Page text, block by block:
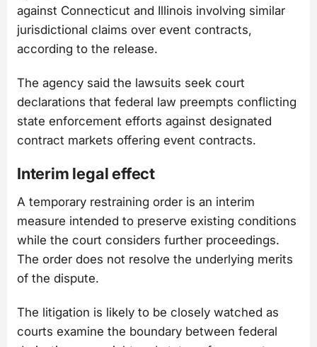
against Connecticut and Illinois involving similar
jurisdictional claims over event contracts,
according to the release.
The agency said the lawsuits seek court
declarations that federal law preempts conflicting
state enforcement efforts against designated
contract markets offering event contracts.
Interim legal effect
A temporary restraining order is an interim
measure intended to preserve existing conditions
while the court considers further proceedings.
The order does not resolve the underlying merits
of the dispute.
The litigation is likely to be closely watched as
courts examine the boundary between federal